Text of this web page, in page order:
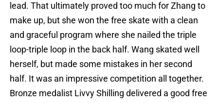
lead. That ultimately proved too much for Zhang to
make up, but she won the free skate with a clean
and graceful program where she nailed the triple
loop-triple loop in the back half. Wang skated well
herself, but made some mistakes in her second
half. It was an impressive competition all together.
Bronze medalist Livvy Shilling delivered a good free